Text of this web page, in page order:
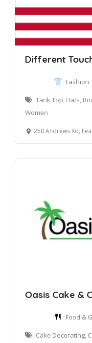
Different
Fashion
Tank Top, Hats,
Women
250 Andrews Rd, Feasterville-
Oasis Cake &
Food &
Cake Decorating,